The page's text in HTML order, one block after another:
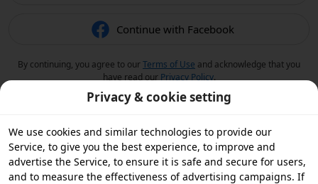
Continue with Facebook
By continuing, you agree to ourTerms of Use and acknowledge that you
have read our Privacy Policy.
Privacy & cookie setting
We use cookies and similar technologies to provide our
Service, to give you the best experience, to improve and
advertise the Service, to ensure it is safe and secure for users,
and to measure the effectiveness of advertising campaigns. If